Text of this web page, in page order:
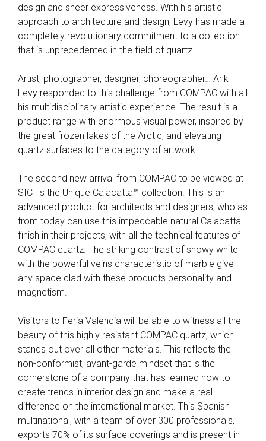
design and sheer expressiveness. With his artistic
approach to architecture and design, Levy has made a
completely revolutionary commitment to a collection
that is unprecedented in the field of quartz.
Artist, photographer, designer, choreographer… Arik
Levy responded to this challenge from COMPAC with all
his multidisciplinary artistic experience. The result is a
product range with enormous visual power, inspired by
the great frozen lakes of the Arctic, and elevating
quartz surfaces to the category of artwork.
The second new arrival from COMPAC to be viewed at
SICI is the Unique Calacatta™ collection. This is an
advanced product for architects and designers, who as
from today can use this impeccable natural Calacatta
finish in their projects, with all the technical features of
COMPAC quartz. The striking contrast of snowy white
with the powerful veins characteristic of marble give
any space clad with these products personality and
magnetism.
Visitors to Feria Valencia will be able to witness all the
beauty of this highly resistant COMPAC quartz, which
stands out over all other materials. This reflects the
non-conformist, avant-garde mindset that is the
cornerstone of a company that has learned how to
create trends in interior design and make a real
difference on the international market. This Spanish
multinational, with a team of over 300 professionals,
exports 70% of its surface coverings and is present in